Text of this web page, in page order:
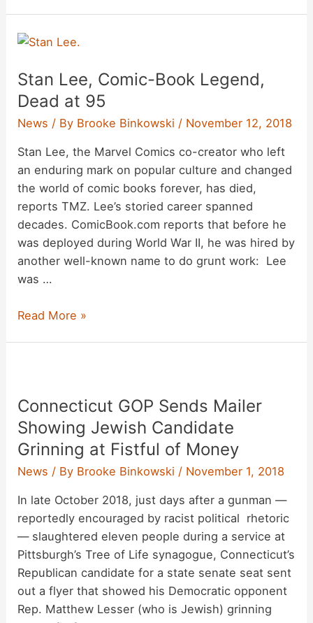
Dead
52
Stan Lee, Comic-Book Legend,
Dead at 95
News / By Brooke Binkowski / November 12, 2018
Stan Lee, the Marvel Comics co-creator who left
an enduring mark on popular culture and changed
the world of comic books forever, has died,
reports TMZ. Lee’s storied career spanned
decades. ComicBook.com reports that before he
was deployed during World War II, he was hired by
another well-known name to do grunt work: Lee
was …
Stan
Dead
at
95
Read More »
Connecticut GOP Sends Mailer
Showing Jewish Candidate
Grinning at Fistful of Money
News / By Brooke Binkowski / November 1, 2018
In late October 2018, just days after a gunman —
reportedly encouraged by racist political rhetoric
— slaughtered eleven people during a service at
Pittsburgh’s Tree of Life synagogue, Connecticut’s
Republican candidate for a state senate seat sent
out a flyer that showed his Democratic opponent
Rep. Matthew Lesser (who is Jewish) grinning